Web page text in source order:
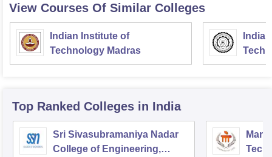
View Courses Of Similar Colleges
Indian Institute of
Technology Madras
Top Ranked Colleges in India
Sri Sivasubramaniya Nadar
College of Engineering,